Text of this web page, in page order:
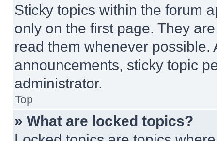
Sticky topics within the forum
only on the first page. They
read them whenever
announcements, sticky topic
administrator.
Top
» What are locked topics?